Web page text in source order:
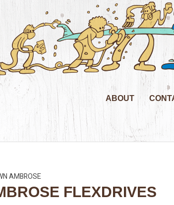
ABOUT
AMBROSE
FLEXDRIVES